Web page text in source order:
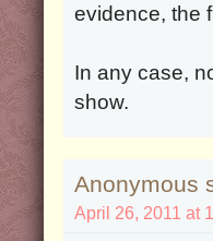
evidence, the
In any case,
show.
Anonymous
April 26, 2011 at